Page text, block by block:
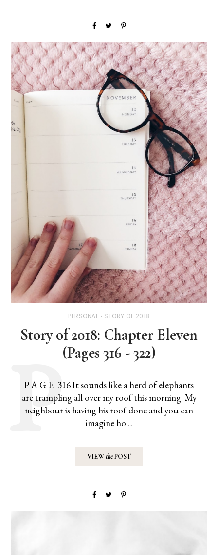
PERSONAL STORY OF 2018
Story of 2018: Chapter Eleven
(Pages 316 - 322)
P A G E 316 It sounds like a herd of elephants
are trampling all over my roof this morning. My
neighbour is having his roof done and you can
imagine ho…
VIEWthePOST